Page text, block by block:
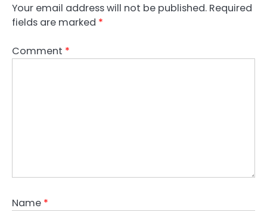
Your email address will not be published. Required
fields are marked *
Comment *
Name *